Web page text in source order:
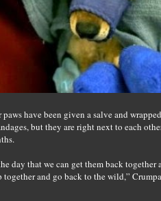
have been given a salve and
but they are right next to each
day that we can get them back together
and go back to the wild,”